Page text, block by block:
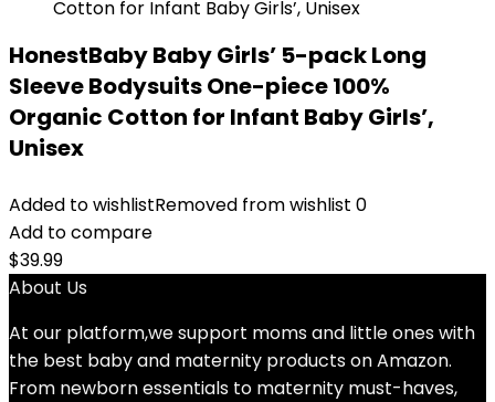
HonestBaby Baby Girls’ 5-pack Long
Sleeve Bodysuits One-piece 100%
Organic Cotton for Infant Baby Girls’,
Unisex
Added to wishlistRemoved from wishlist 0
Add to compare
$39.99
About Us
At our platform,we support moms and little ones with
the best baby and maternity products on Amazon.
From newborn essentials to maternity must-haves,